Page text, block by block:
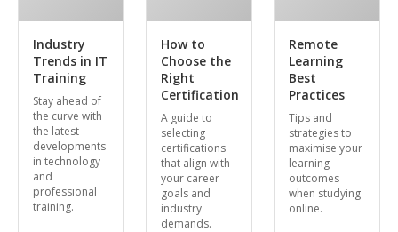
Industry
Trends in IT
Training
Stay ahead of
the curve with
the latest
developments
in technology
and
professional
training.
How to
Choose the
Right
Certification
A guide to
selecting
certifications
that align with
your career
goals and
industry
demands.
Remote
Learning
Best
Practices
Tips and
strategies to
maximise your
learning
outcomes
when studying
online.